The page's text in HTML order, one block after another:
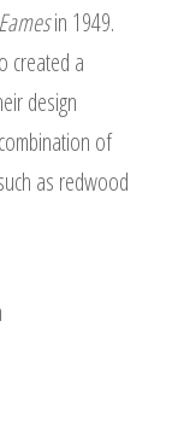
in 1949.
created a
design
of
as redwood